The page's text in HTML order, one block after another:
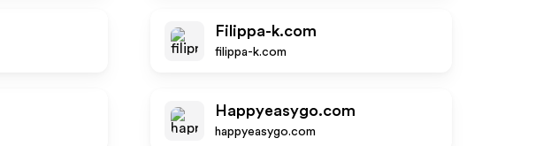
Filippa-k.com
filippa-k.com
Happyeasygo.com
happyeasygo.com